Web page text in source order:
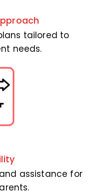
tailored to
needs.
assistance for